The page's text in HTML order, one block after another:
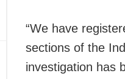
“We have
sections of the
investigation has